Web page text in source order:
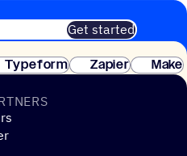
Get started
Instant setup.
Typeform Zapier
Make